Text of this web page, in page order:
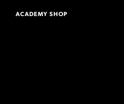
ACADEMY SHOP